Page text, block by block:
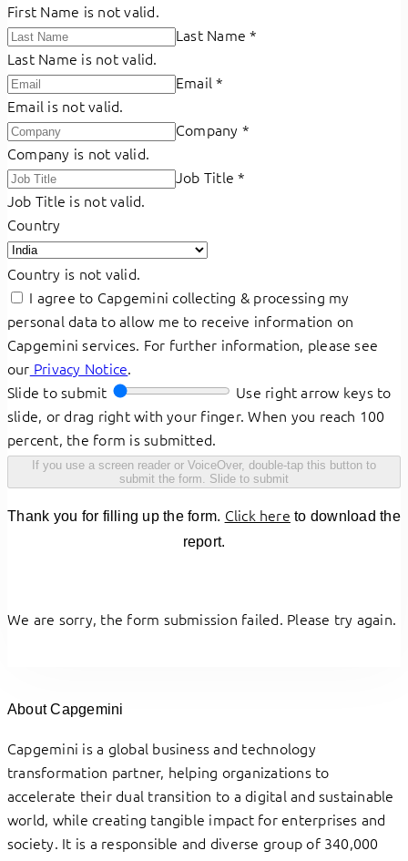
First Name is not valid.
Last Name*
Last Name is not valid.
Email*
Email is not valid.
Company *
Company is not valid.
Job Title*
Job Title is not valid.
Country
Country is not valid.
I agree to Capgemini collecting & processing my
personal data to allow me to receive information on
Capgemini services. For further information, please see
our Privacy Notice.
Slide to submit
Use right arrow keys to
slide, or drag right with your finger. When you reach 100
percent, the form is submitted.
If you use a screen reader or VoiceOver, double-tap this button to
submit the form. Slide to submit
Thank you for filling up the form. Click here to download the
report.
We are sorry, the form submission failed. Please try again.
About Capgemini
Capgemini is a global business and technology
transformation partner, helping organizations to
accelerate their dual transition to a digital and sustainable
world, while creating tangible impact for enterprises and
society. It is a responsible and diverse group of 340,000